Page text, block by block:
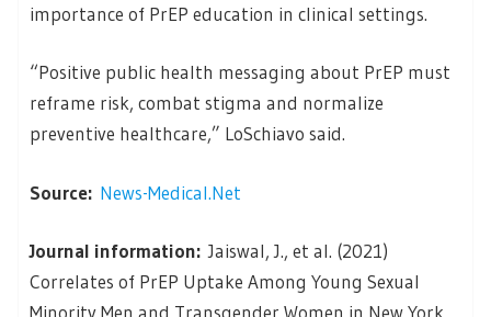
importance of PrEP education in clinical settings.
“Positive public health messaging about PrEP must
reframe risk, combat stigma and normalize
preventive healthcare,” LoSchiavo said.
Source: News-Medical.Net
Journal information:Jaiswal, J., et al. (2021)
Correlates of PrEP Uptake Among Young Sexual
Minority Men and Transgender Women in New York